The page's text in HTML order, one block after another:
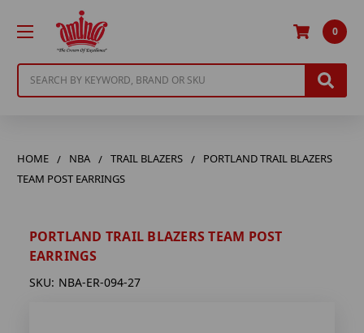
0
HOME NBA TRAIL BLAZERS
PORTLAND TRAIL BLAZERS
TEAM POST EARRINGS
PORTLAND TRAIL BLAZERS TEAM POST
EARRINGS
SKU: NBA-ER-094-27